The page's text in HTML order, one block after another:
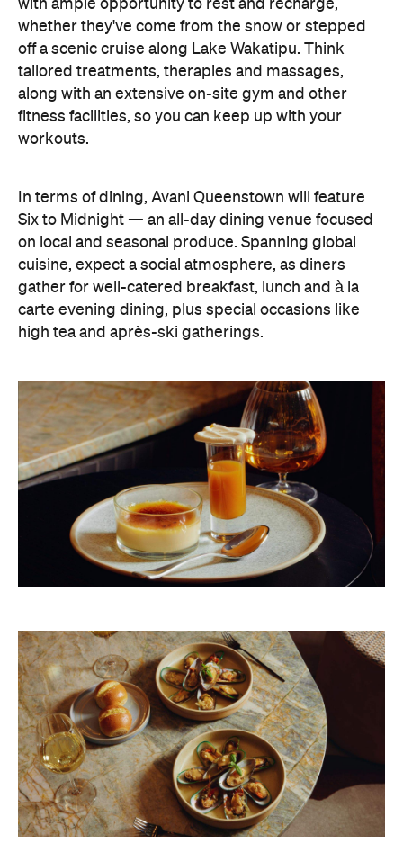
along with an extensive on-site gym and other
fitness facilities, so you can keep up with your
workouts.
In terms of dining, Avani Queenstown will feature
Six to Midnight — an all-day dining venue focused
gather for well-catered breakfast, lunch and à la
carte evening dining, plus special occasions like
high tea and après-ski gatherings.